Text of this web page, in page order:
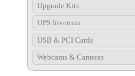
Upgrade Kits
UPS Inverters
USB & PCI Cards
Webcams & Cameras